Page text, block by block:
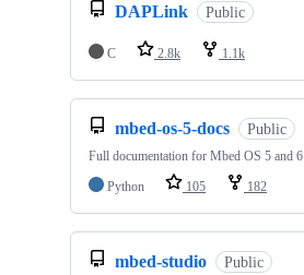
DAPLink Public
C 2.8k 1.1k
mbed-os-5-docs Public
Full documentation for Mbed OS 5 and 6
Python
105 182
mbed-studio Public